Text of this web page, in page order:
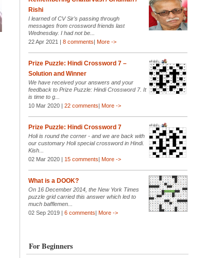
Rishi
I learned of CV Sir’s passing through
messages from crossword friends last
Wednesday. I had not be...
22 Apr 2021 | 8 comments| More ->
Prize Puzzle: Hindi Crossword 7 –
Solution and Winner
We have received your answers and your
feedback to Prize Puzzle: Hindi Crossword 7. It
is time to g...
10 Mar 2020 | 22 comments| More ->
Prize Puzzle: Hindi Crossword 7
Holi is round the corner - and we are back with
our customary Holi special crossword in Hindi.
Kish...
02 Mar 2020 | 15 comments| More ->
What is a DOOK?
On 16 December 2014, the New York Times
puzzle grid carried this answer which led to
much bafflemen...
02 Sep 2019 | 6 comments| More ->
For Beginners